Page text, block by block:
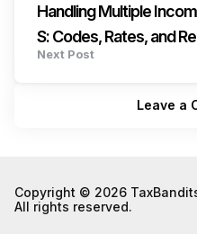
Handling Multiple
S: Codes, Rates, and
Next Post
Leave a
Copyright © 2026
All rights reserved.